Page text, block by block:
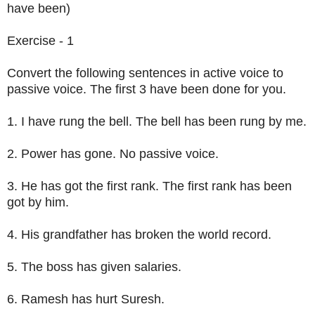
have been)
Exercise - 1
Convert the following sentences in active voice to
passive voice. The first 3 have been done for you.
1. I have rung the bell. The bell has been rung by me.
2. Power has gone. No passive voice.
3. He has got the first rank. The first rank has been
got by him.
4. His grandfather has broken the world record.
5. The boss has given salaries.
6. Ramesh has hurt Suresh.